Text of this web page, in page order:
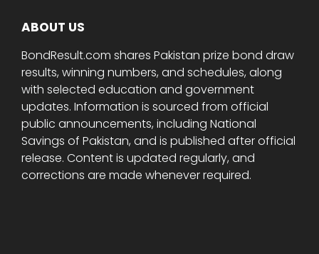
ABOUT US
BondResult.com shares Pakistan prize bond draw
results, winning numbers, and schedules, along
with selected education and government
updates. Information is sourced from official
public announcements, including National
Savings of Pakistan, and is published after official
release. Content is updated regularly, and
corrections are made whenever required.